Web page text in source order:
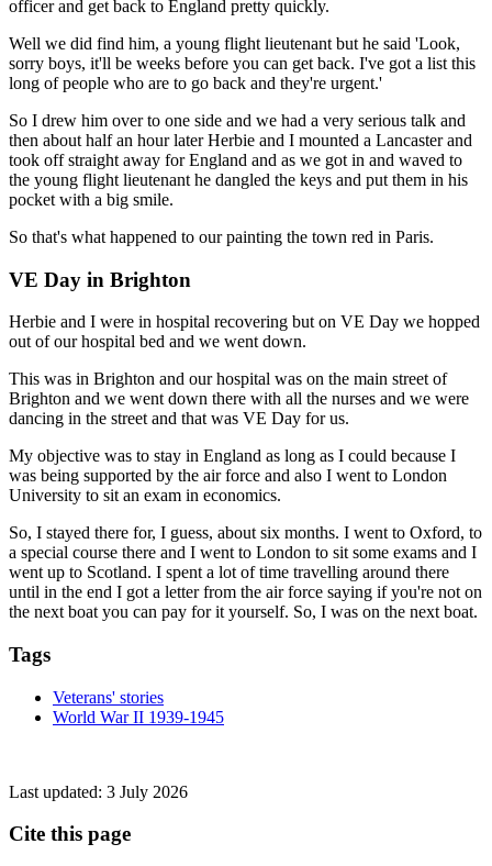
officer and get back to England pretty quickly.
Well we did find him, a young flight lieutenant but he said 'Look,
sorry boys, it'll be weeks before you can get back. I've got a list this
long of people who are to go back and they're urgent.'
So I drew him over to one side and we had a very serious talk and
then about half an hour later Herbie and I mounted a Lancaster and
took off straight away for England and as we got in and waved to
the young flight lieutenant he dangled the keys and put them in his
pocket with a big smile.
So that's what happened to our painting the town red in Paris.
VE Day in Brighton
Herbie and I were in hospital recovering but on VE Day we hopped
out of our hospital bed and we went down.
This was in Brighton and our hospital was on the main street of
Brighton and we went down there with all the nurses and we were
dancing in the street and that was VE Day for us.
My objective was to stay in England as long as I could because I
was being supported by the air force and also I went to London
University to sit an exam in economics.
So, I stayed there for, I guess, about six months. I went to Oxford, to
a special course there and I went to London to sit some exams and I
went up to Scotland. I spent a lot of time travelling around there
until in the end I got a letter from the air force saying if you're not on
the next boat you can pay for it yourself. So, I was on the next boat.
Tags
Veterans' stories
World War II 1939-1945
Last updated: 3 July 2026
Cite this page